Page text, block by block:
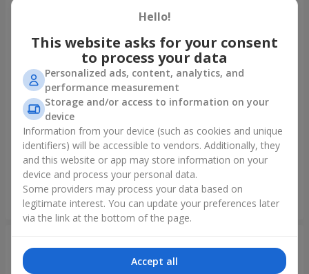
"Olga of Kiev" bouquet
2 324 uah
Order
Bouquet "Paradise" of 29
roses
2 824 uah
Order
Hello!
This website asks for your consent
to process your data
Personalized ads, content, analytics, and
performance measurement
Storage and/or access to information on your
device
Information from your device (such as cookies and unique
identifiers) will be accessible to vendors. Additionally, they
and this website or app may store information on your
device and process your personal data.
Some providers may process your data based on
legitimate interest. You can update your preferences later
via the link at the bottom of the page.
Accept all